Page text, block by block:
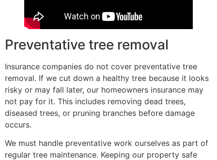
Preventative tree removal
Insurance companies do not cover preventative tree
removal. If we cut down a healthy tree because it looks
risky or may fall later, our homeowners insurance may
not pay for it. This includes removing dead trees,
diseased trees, or pruning branches before damage
occurs.
We must handle preventative work ourselves as part of
regular tree maintenance. Keeping our property safe